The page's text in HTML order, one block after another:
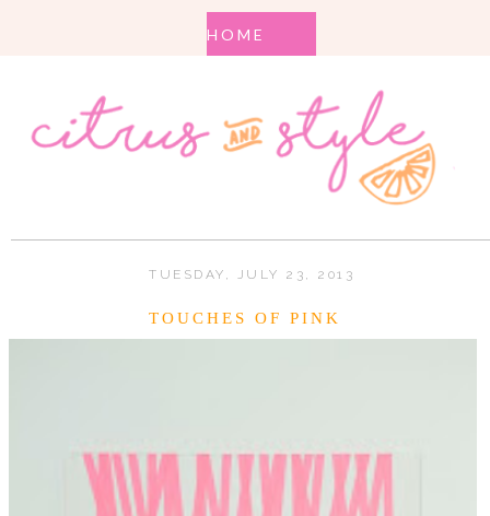
TUESDAY, JULY 23, 2013
TOUCHES OF PINK